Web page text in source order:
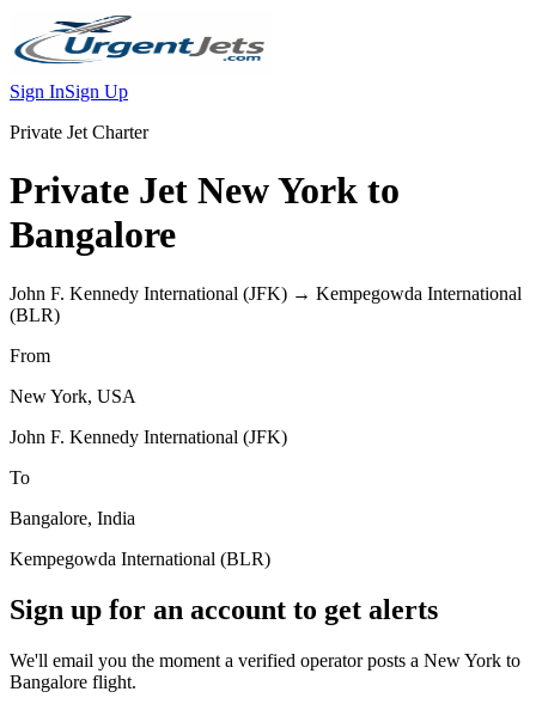
Sign InSign Up
Private Jet Charter
Private Jet New York to
Bangalore
John F. Kennedy International (JFK) → Kempegowda International
(BLR)
From
New York, USA
John F. Kennedy International (JFK)
To
Bangalore, India
Kempegowda International (BLR)
Sign up for an account to get alerts
We'll email you the moment a verified operator posts a New York to
Bangalore flight.